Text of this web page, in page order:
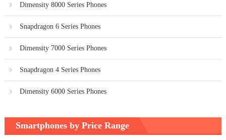
Dimensity 8000 Series Phones
Snapdragon 6 Series Phones
Dimensity 7000 Series Phones
Snapdragon 4 Series Phones
Dimensity 6000 Series Phones
Smartphones by Price Range